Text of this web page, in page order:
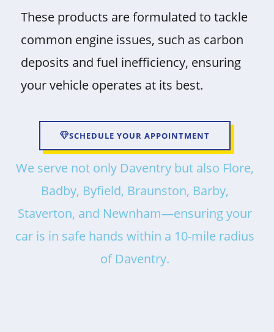
These products are formulated to tackle
common engine issues, such as carbon
deposits and fuel inefficiency, ensuring
your vehicle operates at its best.
SCHEDULE YOUR APPOINTMENT
We serve not only Daventry but also Flore,
Badby, Byfield, Braunston, Barby,
Staverton, and Newnham—ensuring your
car is in safe hands within a 10-mile radius
of Daventry.